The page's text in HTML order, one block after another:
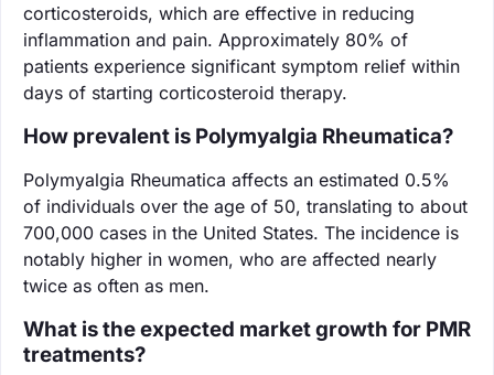
corticosteroids, which are effective in reducing
inflammation and pain. Approximately 80% of
patients experience significant symptom relief within
days of starting corticosteroid therapy.
How prevalent is Polymyalgia Rheumatica?
Polymyalgia Rheumatica affects an estimated 0.5%
of individuals over the age of 50, translating to about
700,000 cases in the United States. The incidence is
notably higher in women, who are affected nearly
twice as often as men.
What is the expected market growth for PMR
treatments?